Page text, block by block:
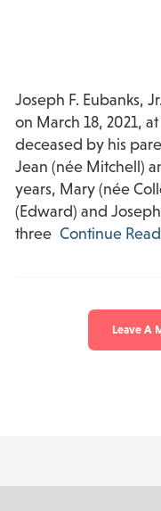
Joseph F. Eubanks,
on March 18, 2021,
deceased by his
Jean (née Mitchell)
years, Mary (née
(Edward) and
three Continue
Leave A